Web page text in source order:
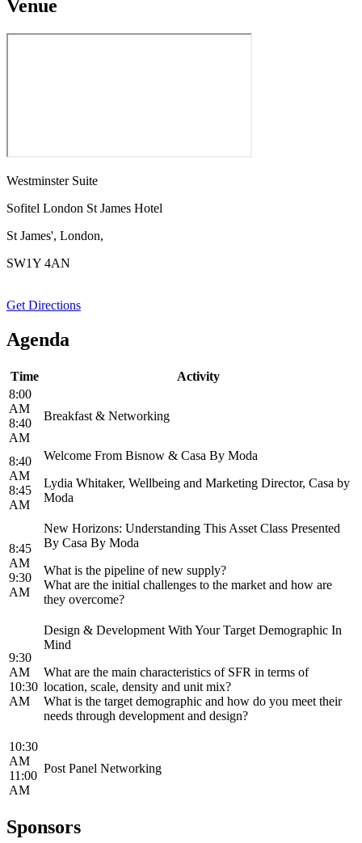
Venue
Westminster Suite
Sofitel London St James Hotel
St James', London,
SW1Y 4AN
Get Directions
Agenda
Time
Activity
8:00
AM
8:40
AM
Breakfast & Networking
8:40
AM
8:45
AM
Welcome From Bisnow & Casa By Moda
Lydia Whitaker, Wellbeing and Marketing Director, Casa by
Moda
8:45
AM
9:30
AM
New Horizons: Understanding This Asset Class Presented
By Casa By Moda
What is the pipeline of new supply?
What are the initial challenges to the market and how are
they overcome?
9:30
AM
10:30
AM
Design & Development With Your Target Demographic In
Mind
What are the main characteristics of SFR in terms of
location, scale, density and unit mix?
What is the target demographic and how do you meet their
needs through development and design?
10:30
AM
11:00
AM
Post Panel Networking
Sponsors